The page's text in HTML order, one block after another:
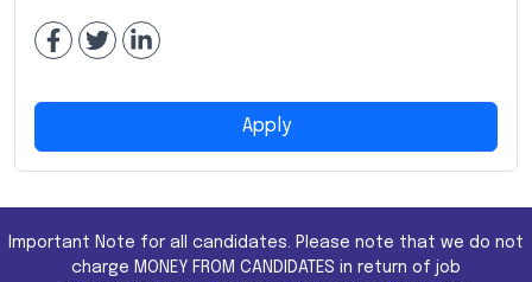
Apply
Important Note for all candidates. Please note that we do not
charge MONEY FROM CANDIDATES in return of job